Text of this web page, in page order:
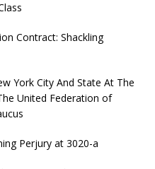
Contract: Shackling
York City And State At The
United Federation of
Perjury at 3020-a